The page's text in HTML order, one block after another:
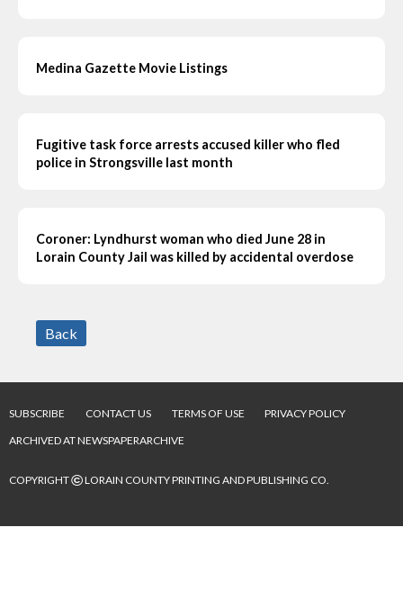
Medina Gazette Movie Listings
Fugitive task force arrests accused killer who fled
police in Strongsville last month
Coroner: Lyndhurst woman who died June 28 in
Lorain County Jail was killed by accidental overdose
Back
SUBSCRIBE CONTACT US TERMS OF USE
PRIVACY POLICY
ARCHIVED AT NEWSPAPERARCHIVE
COPYRIGHT©LORAIN COUNTY PRINTING AND PUBLISHING CO.